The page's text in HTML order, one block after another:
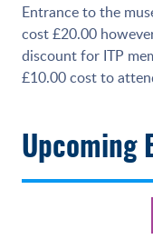
Entrance to the
cost £20.00
discount for ITP
£10.00 cost to
Upcoming